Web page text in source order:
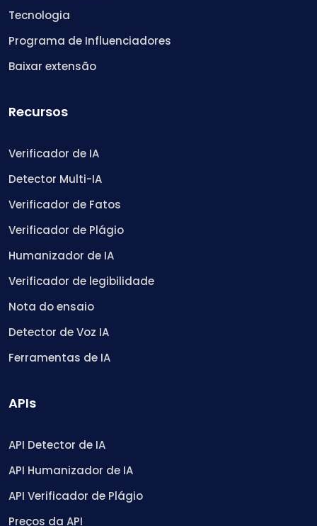
Tecnologia
Programa de Influenciadores
Baixar extensão
Recursos
Verificador de IA
Detector Multi-IA
Verificador de Fatos
Verificador de Plágio
Humanizador de IA
Verificador de legibilidade
Nota do ensaio
Detector de Voz IA
Ferramentas de IA
APIs
API Detector de IA
API Humanizador de IA
API Verificador de Plágio
Preços da API